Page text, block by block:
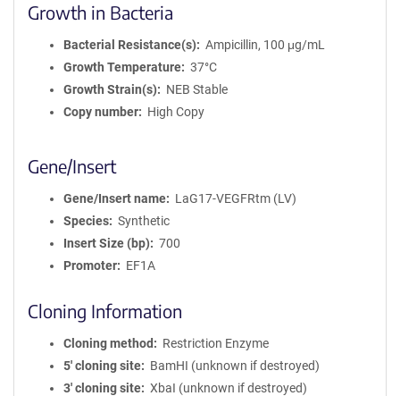
Growth in Bacteria
Bacterial Resistance(s)
Ampicillin, 100 μg/mL
Growth Temperature
37°C
Growth Strain(s)
NEB Stable
Copy number
High Copy
Gene/Insert
Gene/Insert name
LaG17-VEGFRtm (LV)
Species
Synthetic
Insert Size (bp)
700
Promoter
EF1A
Cloning Information
Cloning method
Restriction Enzyme
5′ cloning site
BamHI (unknown if destroyed)
3′ cloning site
XbaI (unknown if destroyed)